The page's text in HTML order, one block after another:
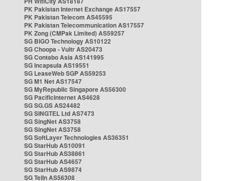
PK Pakistan Internet Exchange AS17557
PK Pakistan Telecom AS45595
PK Pakistan Telecommunication AS17557
PK Zong (CMPak Limited) AS59257
SG BIGO Technology AS10122
SG Choopa - Vultr AS20473
SG Contabo Asia AS141995
SG Incapsula AS19551
SG LeaseWeb SGP AS59253
SG M1 Net AS17547
SG MyRepublic Singapore AS56300
SG PacificInternet AS4628
SG SG.GS AS24482
SG SINGTEL Ltd AS7473
SG SingNet AS3758
SG SingNet AS3758
SG SoftLayer Technologies AS36351
SG StarHub AS10091
SG StarHub AS38861
SG StarHub AS4657
SG StarHub AS9874
SG TelIn AS56308